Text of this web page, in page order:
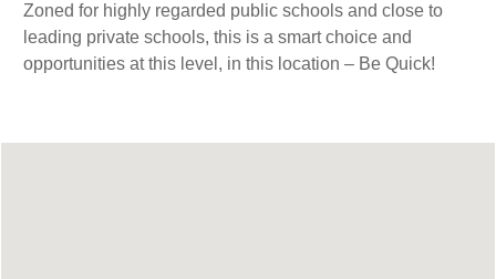
Zoned for highly regarded public schools and close to
leading private schools, this is a smart choice and
opportunities at this level, in this location – Be Quick!